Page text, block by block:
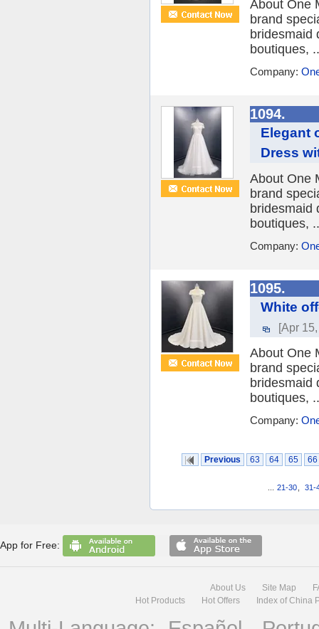
About One
brand
bridesmaid
boutiques,
Company:
1094.
Elegant
Dress
About One
brand
bridesmaid
boutiques,
Company:
1095.
White
[Apr
About One
brand
bridesmaid
boutiques,
Company:
Previous 63 64 65 66
21-30 31-
App for Free:
About Us Site Map
Hot Products
Hot Offers Index of China